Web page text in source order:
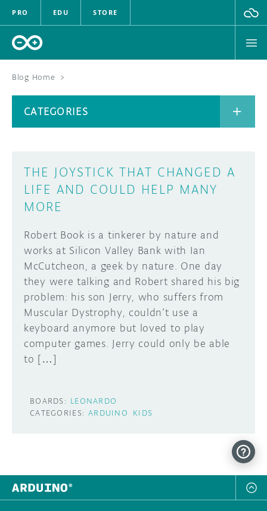
PRO EDU STORE
CLOUD
COMMUNITY
FORUM
PROJECT HUB
ARDUINO DAY
BLOG
ABOUT
Blog Home >
THE JOYSTICK THAT CHANGED A
LIFE AND COULD HELP MANY
MORE
Robert Book is a tinkerer by nature and
works at Silicon Valley Bank with Ian
McCutcheon, a geek by nature. One day
they were talking and Robert shared his big
problem: his son Jerry, who suffers from
Muscular Dystrophy, couldn’t use a
keyboard anymore but loved to play
computer games. Jerry could only be able
to […]
BOARDS: LEONARDO
CATEGORIES: ARDUINO KIDS
CATEGORIES
Learn how to submit your project made with
Arduino boards, it may get featured on the
CATEGORIES
ARCHIVE